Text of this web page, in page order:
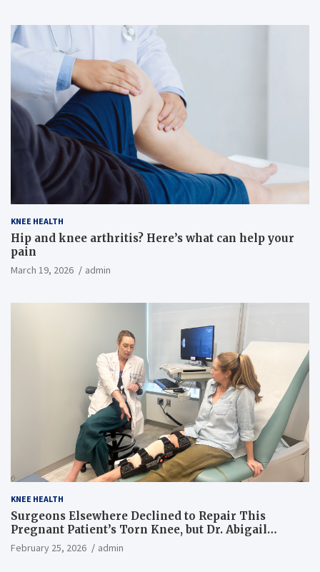
KNEE HEALTH
Hip and knee arthritis? Here’s what can help your
pain
March 19, 2026 admin
KNEE HEALTH
Surgeons Elsewhere Declined to Repair This
Pregnant Patient’s Torn Knee, but Dr. Abigail
Campbell Found a Way
February 25, 2026 admin